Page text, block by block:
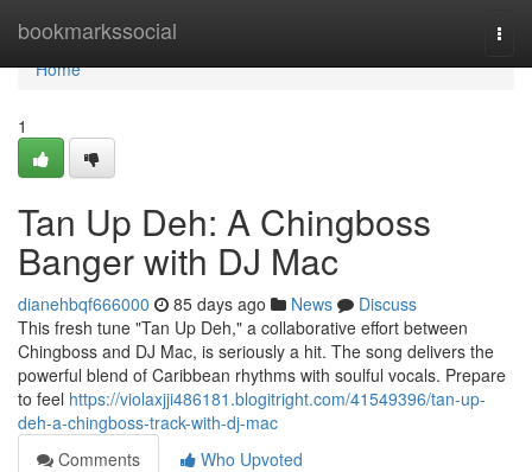
bookmarkssocial
Home
Home
1
Tan Up Deh: A Chingboss
Banger with DJ Mac
dianehbqf666000 85 days ago News
Discuss
This fresh tune "Tan Up Deh," a collaborative effort between
Chingboss and DJ Mac, is seriously a hit. The song delivers the
powerful blend of Caribbean rhythms with soulful vocals. Prepare
to feel https://violaxjji486181.blogitright.com/41549396/tan-up-
deh-a-chingboss-track-with-dj-mac
Comments
Who Upvoted